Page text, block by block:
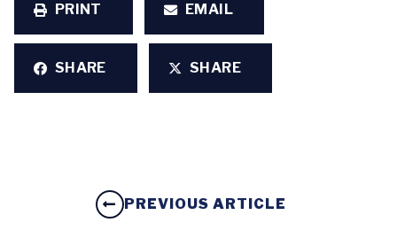
PRINT EMAIL
SHARE SHARE
PREVIOUS ARTICLE